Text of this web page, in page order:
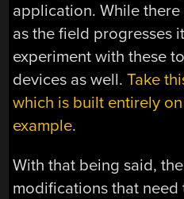
application. While
as the field progresses
experiment with these
devices as well.Take
which is built entirely
example.
With that being said,
modifications that